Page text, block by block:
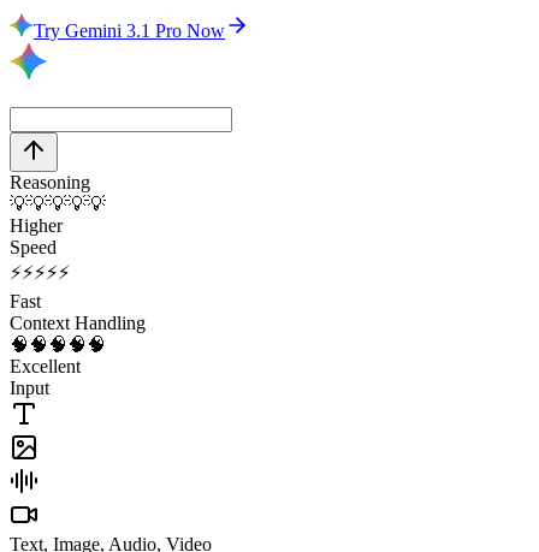
Try Gemini 3.1 Pro Now
Reasoning
💡💡💡💡💡
Higher
Speed
⚡⚡⚡⚡⚡
Fast
Context Handling
🧠 🧠 🧠 🧠 🧠
Excellent
Input
Text, Image, Audio, Video